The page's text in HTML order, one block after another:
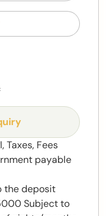
Taxes, Fees
payable
the deposit
Subject to